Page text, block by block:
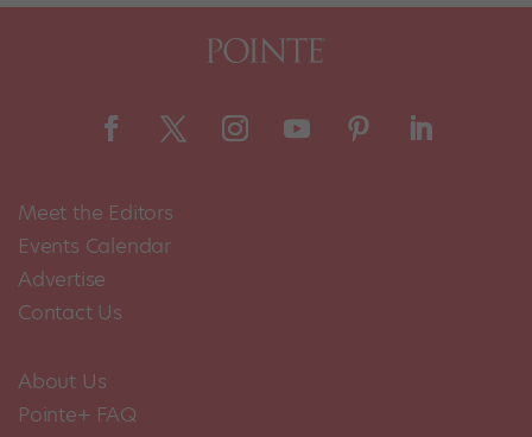
Meet the Editors
Events Calendar
Advertise
Contact Us
About Us
Pointe+ FAQ